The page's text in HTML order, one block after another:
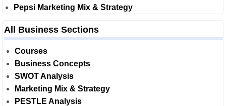
Pepsi Marketing Mix & Strategy
All Business Sections
Courses
Business Concepts
SWOT Analysis
Marketing Mix & Strategy
PESTLE Analysis